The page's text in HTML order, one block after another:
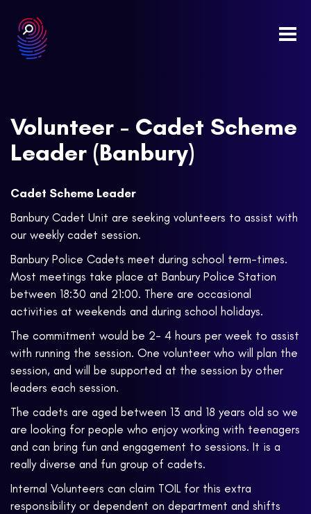
Volunteer - Cadet Scheme
Leader (Banbury)
Cadet Scheme Leader
Banbury Cadet Unit are seeking volunteers to assist with
our weekly cadet session.
Banbury Police Cadets meet during school term-times.
Most meetings take place at Banbury Police Station
between 18:30 and 21:00. There are occasional
activities at weekends and during school holidays.
The commitment would be 2- 4 hours per week to assist
with running the session. One volunteer who will plan the
session, and will be supported at the session by other
leaders each session.
The cadets are aged between 13 and 18 years old so we
are looking for people who enjoy working with teenagers
and can bring fun and engagement to sessions. It is a
really diverse and fun group of cadets.
Internal Volunteers can claim TOIL for this extra
responsibility or dependent on department and shifts